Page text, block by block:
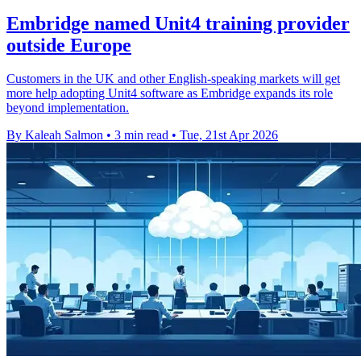
Embridge named Unit4 training provider
outside Europe
Customers in the UK and other English-speaking markets will get
more help adopting Unit4 software as Embridge expands its role
beyond implementation.
By Kaleah Salmon • 3 min read • Tue, 21st Apr 2026